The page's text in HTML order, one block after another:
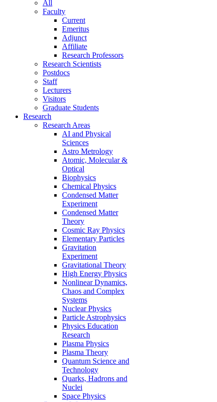
All
Faculty
Current
Emeritus
Adjunct
Affiliate
Research Professors
Research Scientists
Postdocs
Staff
Lecturers
Visitors
Graduate Students
Research
Research Areas
AI and Physical
Sciences
Astro Metrology
Atomic, Molecular &
Optical
Biophysics
Chemical Physics
Condensed Matter
Experiment
Condensed Matter
Theory
Cosmic Ray Physics
Elementary Particles
Gravitation
Experiment
Gravitational Theory
High Energy Physics
Nonlinear Dynamics,
Chaos and Complex
Systems
Nuclear Physics
Particle Astrophysics
Physics Education
Research
Plasma Physics
Plasma Theory
Quantum Science and
Technology
Quarks, Hadrons and
Nuclei
Space Physics